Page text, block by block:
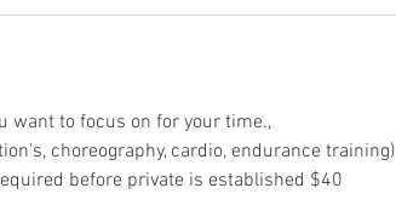
want to focus on for your time.,
choreography, cardio, endurance training)
before private is established $40